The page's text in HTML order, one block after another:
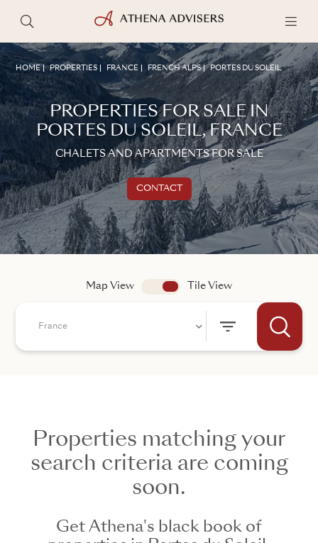
HOME PROPERTIES FRANCE FRENCH ALPS PORTES DU SOLEIL
PROPERTIES FOR SALE IN
PORTES DU SOLEIL, FRANCE
CHALETS AND APARTMENTS FOR SALE
CONTACT
Get in touch
+44
SEND
Map View app.search.view
Tile View
France
Properties matching your
search criteria are coming
soon.
Get Athena's black book of